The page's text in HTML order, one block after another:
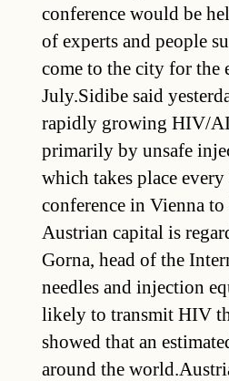
conference would be
of experts and people
come to the city for the
July.Sidibe said
rapidly growing HIV/
primarily by unsafe
which takes place
conference in Vienna
Austrian capital is
Gorna, head of the
needles and injection
likely to transmit HIV
showed that an
around the